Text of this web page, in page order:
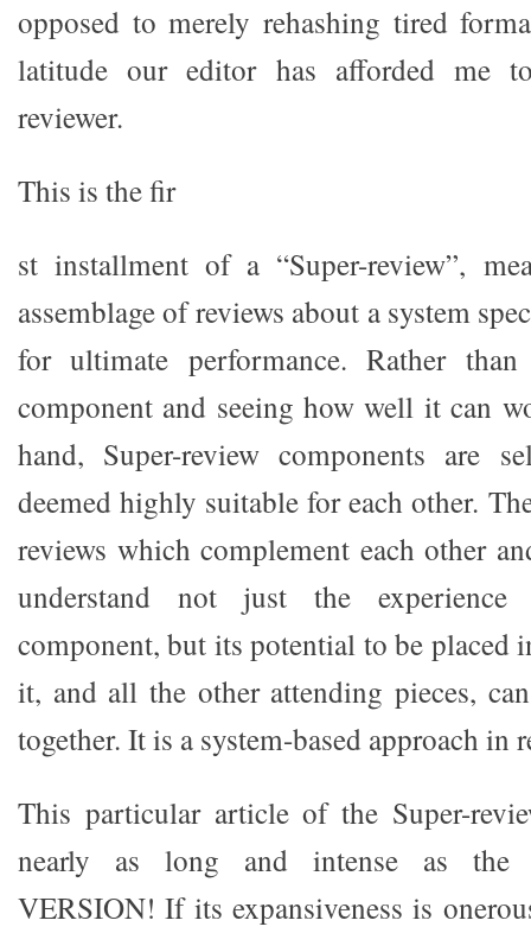
opposed to merely rehashing tired
latitude our editor has afforded me
reviewer.
This is the fir
st installment of a “Super-review”,
assemblage of reviews about a system
for ultimate performance. Rather
component and seeing how well it can
hand, Super-review components are
deemed highly suitable for each other.
reviews which complement each other
understand not just the
component, but its potential to be placed
it, and all the other attending pieces,
together. It is a system-based approach in
This particular article of the Super-
nearly as long and intense as the
VERSION! If its expansiveness is